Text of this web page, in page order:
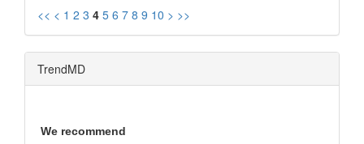
<< < 1 2 3 4 5 6 7 8 9 10 > >>
TrendMD
We recommend